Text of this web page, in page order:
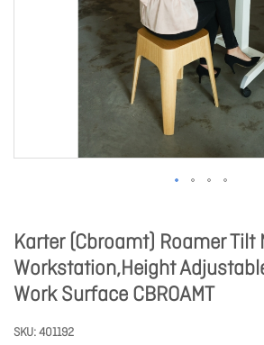
Karter (Cbroamt) Roamer Tilt
Workstation,Height
Work Surface CBROAMT
SKU 401192